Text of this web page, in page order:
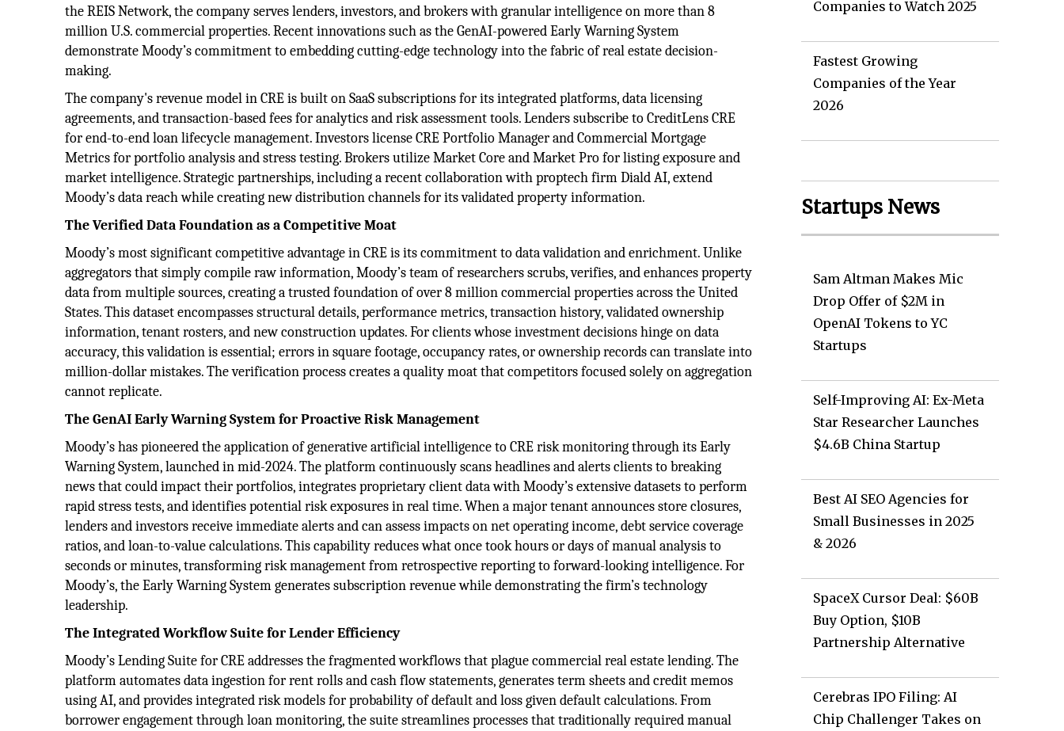
the REIS Network, the company serves lenders, investors, and brokers with granular intelligence on more than 8
million U.S. commercial properties. Recent innovations such as the GenAI-powered Early Warning System
demonstrate Moody’s commitment to embedding cutting-edge technology into the fabric of real estate decision-
making.
The company's revenue model in CRE is built on SaaS subscriptions for its integrated platforms, data licensing
agreements, and transaction-based fees for analytics and risk assessment tools. Lenders subscribe to CreditLens CRE
for end-to-end loan lifecycle management. Investors license CRE Portfolio Manager and Commercial Mortgage
Metrics for portfolio analysis and stress testing. Brokers utilize Market Core and Market Pro for listing exposure and
market intelligence. Strategic partnerships, including a recent collaboration with proptech firm Diald AI, extend
Moody’s data reach while creating new distribution channels for its validated property information.
The Verified Data Foundation as a Competitive Moat
Moody’s most significant competitive advantage in CRE is its commitment to data validation and enrichment. Unlike
aggregators that simply compile raw information, Moody’s team of researchers scrubs, verifies, and enhances property
data from multiple sources, creating a trusted foundation of over 8 million commercial properties across the United
States. This dataset encompasses structural details, performance metrics, transaction history, validated ownership
information, tenant rosters, and new construction updates. For clients whose investment decisions hinge on data
accuracy, this validation is essential; errors in square footage, occupancy rates, or ownership records can translate into
million-dollar mistakes. The verification process creates a quality moat that competitors focused solely on aggregation
cannot replicate.
The GenAI Early Warning System for Proactive Risk Management
Moody’s has pioneered the application of generative artificial intelligence to CRE risk monitoring through its Early
Warning System, launched in mid-2024. The platform continuously scans headlines and alerts clients to breaking
news that could impact their portfolios, integrates proprietary client data with Moody’s extensive datasets to perform
rapid stress tests, and identifies potential risk exposures in real time. When a major tenant announces store closures,
lenders and investors receive immediate alerts and can assess impacts on net operating income, debt service coverage
ratios, and loan-to-value calculations. This capability reduces what once took hours or days of manual analysis to
seconds or minutes, transforming risk management from retrospective reporting to forward-looking intelligence. For
Moody’s, the Early Warning System generates subscription revenue while demonstrating the firm’s technology
leadership.
The Integrated Workflow Suite for Lender Efficiency
Moody’s Lending Suite for CRE addresses the fragmented workflows that plague commercial real estate lending. The
platform automates data ingestion for rent rolls and cash flow statements, generates term sheets and credit memos
using AI, and provides integrated risk models for probability of default and loss given default calculations. From
borrower engagement through loan monitoring, the suite streamlines processes that traditionally required manual
Companies to Watch 2025
Fastest Growing
Companies of the Year
2026
Startups News
Sam Altman Makes Mic
Drop Offer of $2M in
OpenAI Tokens to YC
Startups
Self-Improving AI: Ex-Meta
Star Researcher Launches
$4.6B China Startup
Best AI SEO Agencies for
Small Businesses in 2025
& 2026
SpaceX Cursor Deal: $60B
Buy Option, $10B
Partnership Alternative
Cerebras IPO Filing: AI
Chip Challenger Takes on